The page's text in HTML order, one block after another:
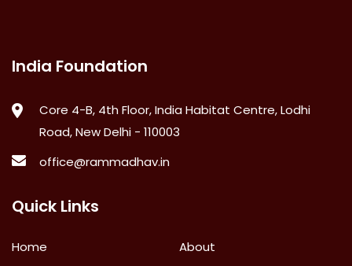
India Foundation
Core 4-B, 4th Floor, India Habitat Centre, Lodhi
Road, New Delhi - 110003
office@rammadhav.in
Quick Links
Home
About